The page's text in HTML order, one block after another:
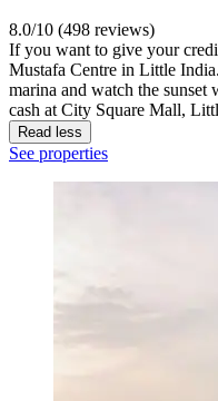
8.0/10 (498 reviews)
If you want to give your
Mustafa Centre in Little
marina and watch the sunset
cash at City Square Mall,
Read less
See properties